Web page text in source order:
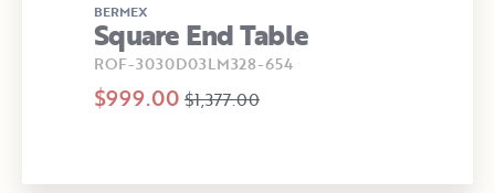
BERMEX
Square End Table
ROF-3030D03LM328-654
$999.00 $1,377.00